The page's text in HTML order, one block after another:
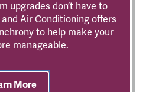
upgrades don’t have to
and Air Conditioning offers
to help make your
manageable.
More